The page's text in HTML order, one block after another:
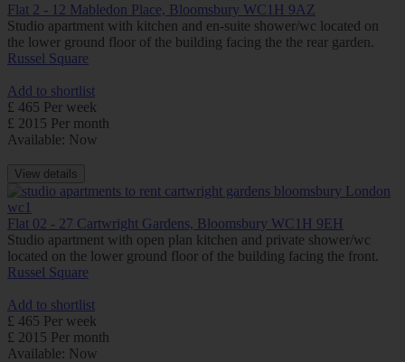
Flat 2 - 12 Mabledon Place, Bloomsbury WC1H 9AZ
Studio apartment with kitchen and en-suite shower/wc located on
the lower ground floor of the building facing the the rear garden.
Russel Square
Add to shortlist
£ 465 Per week
£ 2015 Per month
Available: Now
View details
Flat 02 - 27 Cartwright Gardens, Bloomsbury WC1H 9EH
Studio apartment with open plan kitchen and private shower/wc
located on the lower ground floor of the building facing the front.
Russel Square
Add to shortlist
£ 465 Per week
£ 2015 Per month
Available: Now